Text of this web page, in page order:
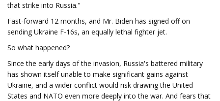
that strike into Russia."
Fast-forward 12 months, and Mr. Biden has signed off on
sending Ukraine F-16s, an equally lethal fighter jet.
So what happened?
Since the early days of the invasion, Russia's battered military
has shown itself unable to make significant gains against
Ukraine, and a wider conflict would risk drawing the United
States and NATO even more deeply into the war. And fears that